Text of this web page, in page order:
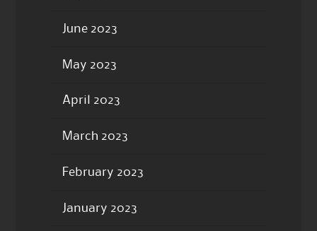
June 2023
May 2023
April 2023
March 2023
February 2023
January 2023